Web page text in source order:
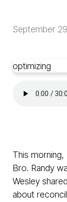
September
optimizing
This morning,
Bro. Randy
Wesley
about